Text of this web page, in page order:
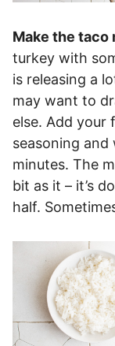
Make the taco
turkey with
is releasing a
may want to
else. Add your
seasoning and
minutes. The
bit as it – it’s
half.